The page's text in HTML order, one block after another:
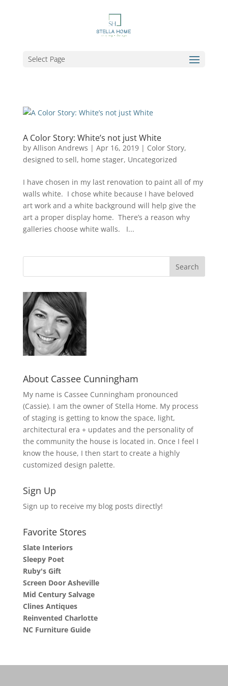
Select Page
A Color Story: White’s not just White
by Allison Andrews | Apr 16, 2019| Color Story,
designed to sell, home stager, Uncategorized
I have chosen in my last renovation to paint all of my
walls white. I chose white because I have beloved
art work and a white background will help give the
art a proper display home. There’s a reason why
galleries choose white walls. I...
About Cassee Cunningham
My name is Cassee Cunningham pronounced
(Cassie). I am the owner of Stella Home. My process
of staging is getting to know the space, light,
architectural era + updates and the personality of
the community the house is located in. Once I feel I
know the house, I then start to create a highly
customized design palette.
Sign Up
Sign up to receive my blog posts directly!
Favorite Stores
Slate Interiors
Sleepy Poet
Ruby's Gift
Screen Door Asheville
Mid Century Salvage
Clines Antiques
Reinvented Charlotte
NC Furniture Guide